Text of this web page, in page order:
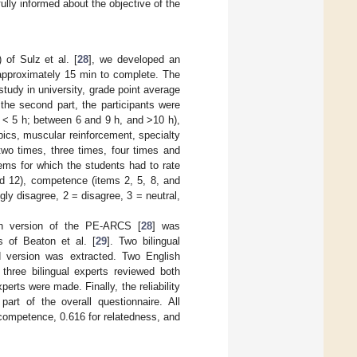
informed about the objective of the
of Sulz et al. [28], we developed an
15 min to complete. The
in university, grade point average
second part, the participants were
5 h; between 6 and 9 h, and >10 h),
muscular reinforcement, specialty
times, three times, four times and
for which the students had to rate
12), competence (items 2, 5, 8, and
disagree, 2 = disagree, 3 = neutral,
version of the PE-ARCS [28] was
of Beaton et al. [29]. Two bilingual
was extracted. Two English
bilingual experts reviewed both
were made. Finally, the reliability
of the overall questionnaire. All
0.616 for relatedness, and